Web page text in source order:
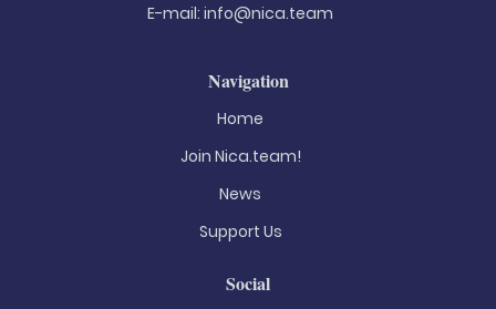
E-mail: info@nica.team
Navigation
Home
Join Nica.team!
News
Support Us
Social